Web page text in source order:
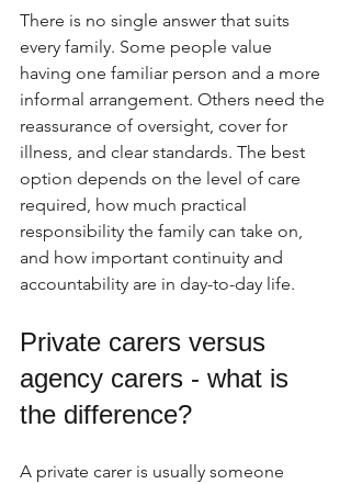
There is no single answer that suits
every family. Some people value
having one familiar person and a more
informal arrangement. Others need the
reassurance of oversight, cover for
illness, and clear standards. The best
option depends on the level of care
required, how much practical
responsibility the family can take on,
and how important continuity and
accountability are in day-to-day life.
Private carers versus
agency carers - what is
the difference?
A private carer is usually someone